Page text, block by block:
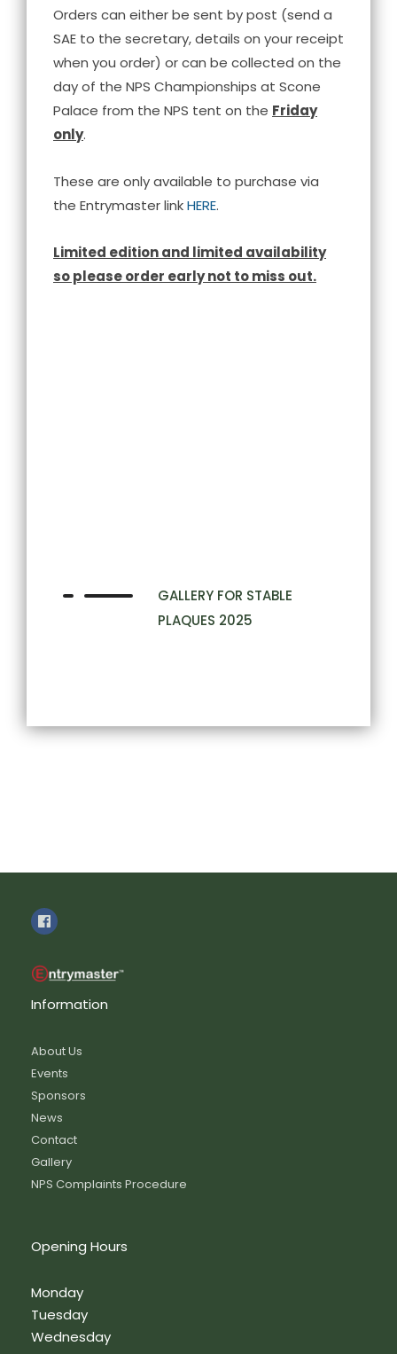
Orders can either be sent by post (send a
SAE to the secretary, details on your receipt
when you order) or can be collected on the
day of the NPS Championships at Scone
Palace from the NPS tent on the Friday
only.
These are only available to purchase via
the Entrymaster linkHERE.
Limited edition and limited availability
so please order early not to miss out.
GALLERY FOR STABLE
PLAQUES 2025
Information
About Us
Events
Sponsors
News
Contact
Gallery
NPS Complaints Procedure
Opening Hours
Monday
Tuesday
Wednesday